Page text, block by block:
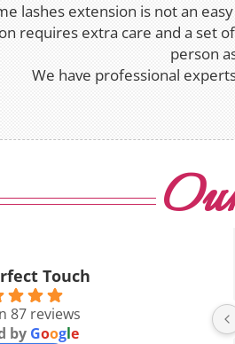
lashes extension is not an
requires extra care and a set
person
We have professional
Touch
87 reviews
by Google